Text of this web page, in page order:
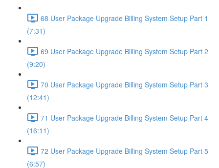
68 User Package Upgrade Billing System Setup Part 1
(7:31)
69 User Package Upgrade Billing System Setup Part 2
(9:20)
70 User Package Upgrade Billing System Setup Part 3
(12:41)
71 User Package Upgrade Billing System Setup Part 4
(16:11)
72 User Package Upgrade Billing System Setup Part 5
(6:57)